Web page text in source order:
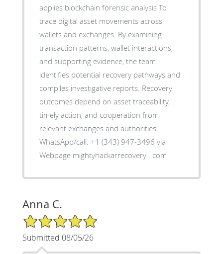
applies blockchain forensic analysis To
trace digital asset movements across
wallets and exchanges. By examining
transaction patterns, wallet interactions,
and supporting evidence, the team
identifies potential recovery pathways and
compiles investigative reports. Recovery
outcomes depend on asset traceability,
timely action, and cooperation from
relevant exchanges and authorities.
WhatsApp/call: +1 (343) 947-3496 via
Webpage mightyhackarrecovery . com
Anna C.
5/5 Star Rating
Submitted 08/05/26